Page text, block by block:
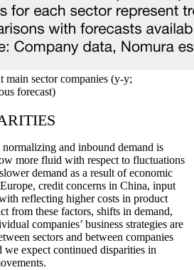
main sector companies (y-y;
forecast)
and inbound demand is
more fluid with respect to fluctuations
demand as a result of economic
credit concerns in China, input
reflecting higher costs in product
from these factors, shifts in demand,
companies’ business strategies are
sectors and between companies
we expect continued disparities in